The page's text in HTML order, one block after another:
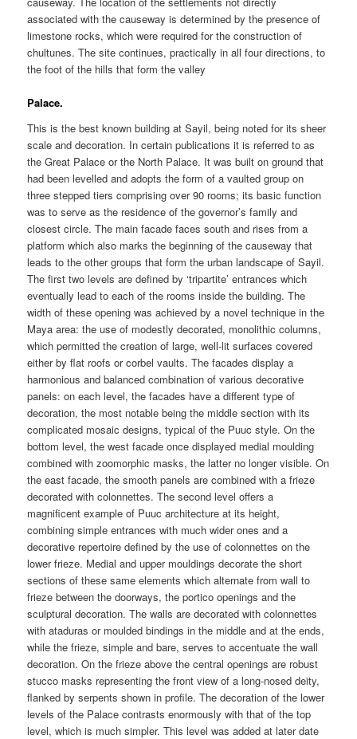
associated with the causeway is determined by the presence of
limestone rocks, which were required for the construction of
chultunes. The site continues, practically in all four directions, to
the foot of the hills that form the valley
Palace.
This is the best known building at Sayil, being noted for its sheer
scale and decoration. In certain publications it is referred to as
the Great Palace or the North Palace. It was built on ground that
had been levelled and adopts the form of a vaulted group on
three stepped tiers comprising over 90 rooms; its basic function
was to serve as the residence of the governor’s family and
closest circle. The main facade faces south and rises from a
platform which also marks the beginning of the causeway that
leads to the other groups that form the urban landscape of Sayil.
The first two levels are defined by ‘tripartite’ entrances which
eventually lead to each of the rooms inside the building. The
width of these opening was achieved by a novel technique in the
Maya area: the use of modestly decorated, monolithic columns,
which permitted the creation of large, well-lit surfaces covered
either by flat roofs or corbel vaults. The facades display a
harmonious and balanced combination of various decorative
panels: on each level, the facades have a different type of
decoration, the most notable being the middle section with its
complicated mosaic designs, typical of the Puuc style. On the
bottom level, the west facade once displayed medial moulding
combined with zoomorphic masks, the latter no longer visible. On
the east facade, the smooth panels are combined with a frieze
decorated with colonnettes. The second level offers a
magnificent example of Puuc architecture at its height,
combining simple entrances with much wider ones and a
decorative repertoire defined by the use of colonnettes on the
lower frieze. Medial and upper mouldings decorate the short
sections of these same elements which alternate from wall to
frieze between the doorways, the portico openings and the
sculptural decoration. The walls are decorated with colonnettes
with ataduras or moulded bindings in the middle and at the ends,
while the frieze, simple and bare, serves to accentuate the wall
decoration. On the frieze above the central openings are robust
stucco masks representing the front view of a long-nosed deity,
flanked by serpents shown in profile. The decoration of the lower
levels of the Palace contrasts enormously with that of the top
level, which is much simpler. This level was added at later date